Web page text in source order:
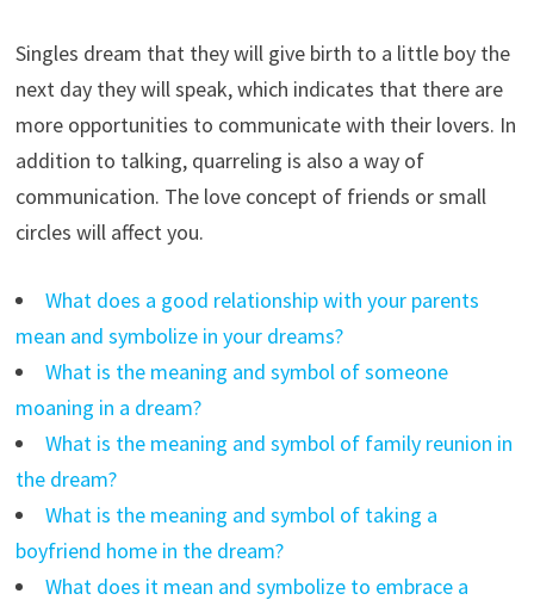
Singles dream that they will give birth to a little boy the
next day they will speak, which indicates that there are
more opportunities to communicate with their lovers. In
addition to talking, quarreling is also a way of
communication. The love concept of friends or small
circles will affect you.
What does a good relationship with your parents
mean and symbolize in your dreams?
What is the meaning and symbol of someone
moaning in a dream?
What is the meaning and symbol of family reunion in
the dream?
What is the meaning and symbol of taking a
boyfriend home in the dream?
What does it mean and symbolize to embrace a